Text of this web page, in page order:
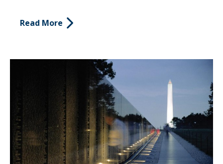
Read More